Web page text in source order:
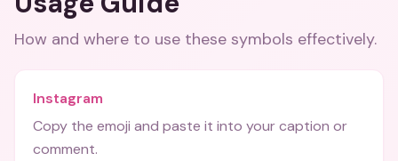
How and where to use these symbols effectively.
Instagram
Copy the emoji and paste it into your caption or
comment.